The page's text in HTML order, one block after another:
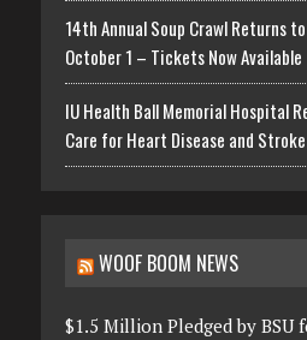
14th Annual Soup Crawl Returns
October 1 – Tickets Now Available
IU Health Ball Memorial Hospital
Care for Heart Disease and Stroke
WOOF BOOM NEWS
$1.5 Million Pledged by BSU